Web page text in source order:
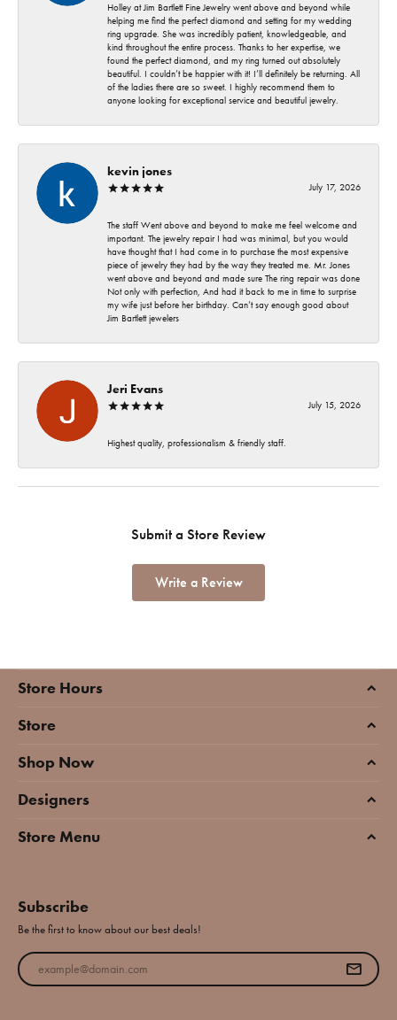
Holley at Jim Bartlett Fine Jewelry went above and beyond while
helping me find the perfect diamond and setting for my wedding
ring upgrade. She was incredibly patient, knowledgeable, and
kind throughout the entire process. Thanks to her expertise, we
found the perfect diamond, and my ring turned out absolutely
beautiful. I couldn’t be happier with it! I’ll definitely be returning. All
of the ladies there are so sweet. I highly recommend them to
anyone looking for exceptional service and beautiful jewelry.
kevin jones
July 17, 2026
The staff Went above and beyond to make me feel welcome and
important. The jewelry repair I had was minimal, but you would
have thought that I had come in to purchase the most expensive
piece of jewelry they had by the way they treated me. Mr. Jones
went above and beyond and made sure The ring repair was done
Not only with perfection, And had it back to me in time to surprise
my wife just before her birthday. Can’t say enough good about
Jim Bartlett jewelers
Jeri Evans
July 15, 2026
Highest quality, professionalism & friendly staff.
Submit a Store Review
Write a Review
Store Hours
Store
Shop Now
Designers
Store Menu
Subscribe
Be the first to know about our best deals!
Enter your email address